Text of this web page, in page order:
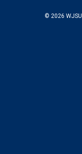
© 2026 WJSU